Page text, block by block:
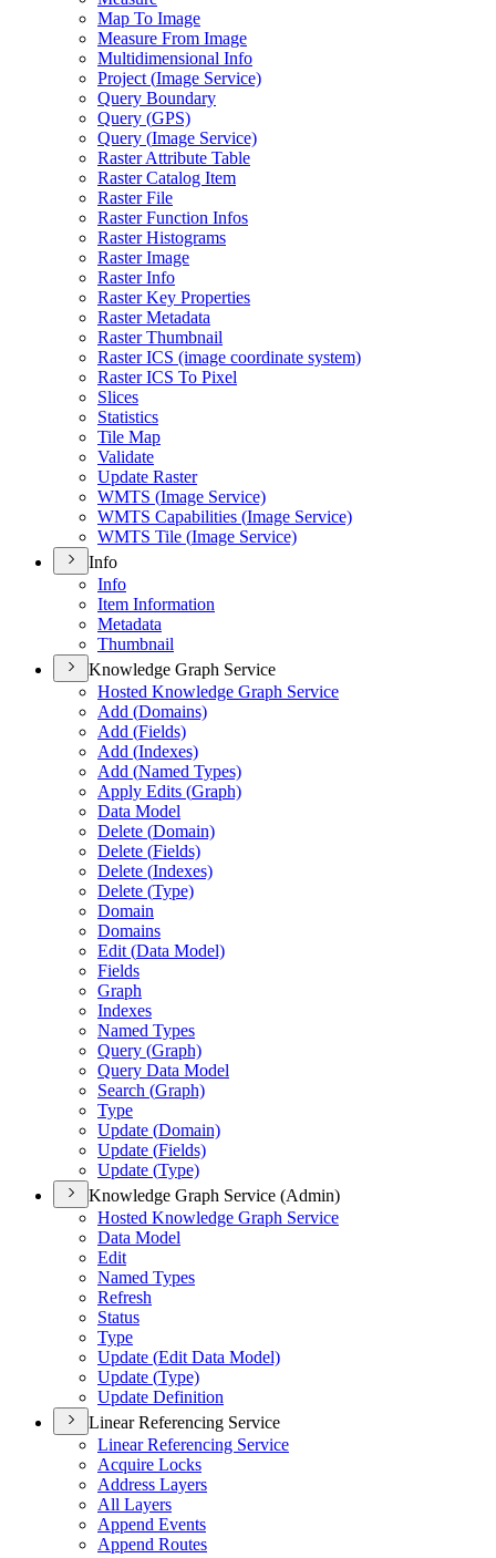
Map To Image
Measure From Image
Multidimensional Info
Project (Image Service)
Query Boundary
Query (GPS)
Query (Image Service)
Raster Attribute Table
Raster Catalog Item
Raster File
Raster Function Infos
Raster Histograms
Raster Image
Raster Info
Raster Key Properties
Raster Metadata
Raster Thumbnail
Raster ICS (image coordinate system)
Raster ICS To Pixel
Slices
Statistics
Tile Map
Validate
Update Raster
WMTS (Image Service)
WMTS Capabilities (Image Service)
WMTS Tile (Image Service)
Info
Info
Item Information
Metadata
Thumbnail
Knowledge Graph Service
Hosted Knowledge Graph Service
Add (Domains)
Add (Fields)
Add (Indexes)
Add (Named Types)
Apply Edits (Graph)
Data Model
Delete (Domain)
Delete (Fields)
Delete (Indexes)
Delete (Type)
Domain
Domains
Edit (Data Model)
Fields
Graph
Indexes
Named Types
Query (Graph)
Query Data Model
Search (Graph)
Type
Update (Domain)
Update (Fields)
Update (Type)
Knowledge Graph Service (Admin)
Hosted Knowledge Graph Service
Data Model
Edit
Named Types
Refresh
Status
Type
Update (Edit Data Model)
Update (Type)
Update Definition
Linear Referencing Service
Linear Referencing Service
Acquire Locks
Address Layers
All Layers
Append Events
Append Routes